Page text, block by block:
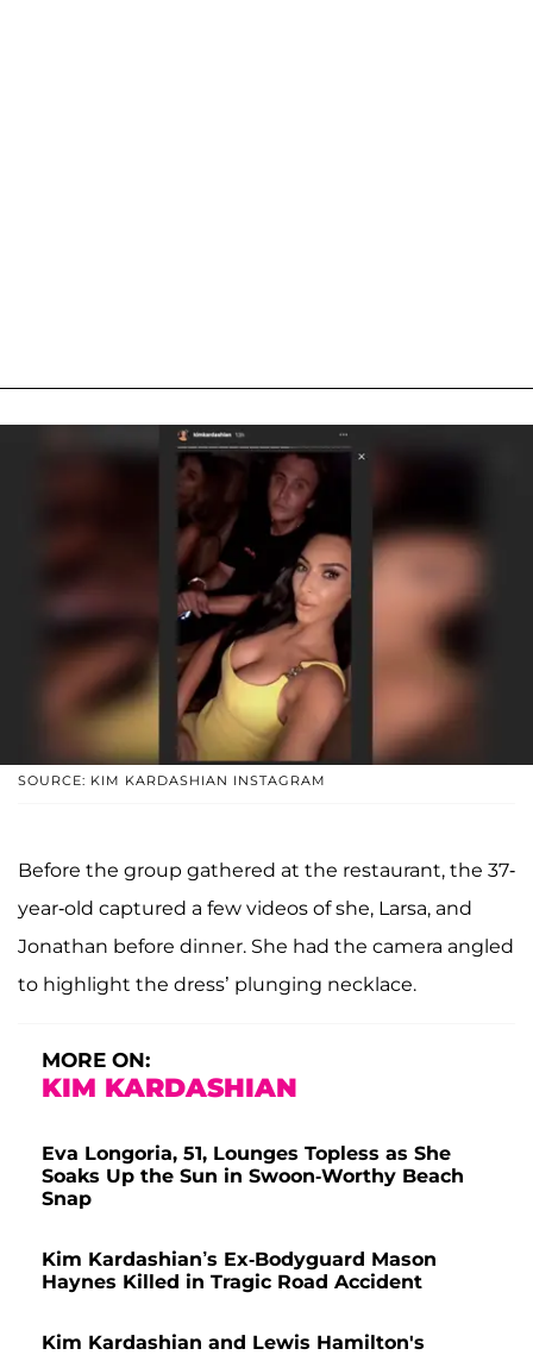
SOURCE: KIM KARDASHIAN INSTAGRAM
Before the group gathered at the restaurant, the 37-
year-old captured a few videos of she, Larsa, and
Jonathan before dinner. She had the camera angled
to highlight the dress’ plunging necklace.
MORE ON:
KIM KARDASHIAN
Eva Longoria, 51, Lounges Topless as She
Soaks Up the Sun in Swoon-Worthy Beach
Snap
Kim Kardashian’s Ex-Bodyguard Mason
Haynes Killed in Tragic Road Accident
Kim Kardashian and Lewis Hamilton's